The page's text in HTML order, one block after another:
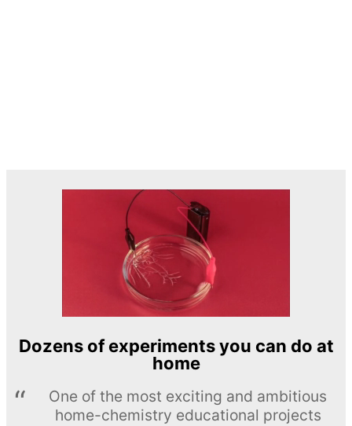
Dozens of experiments you can do at
home
One of the most exciting and ambitious
home-chemistry educational projects